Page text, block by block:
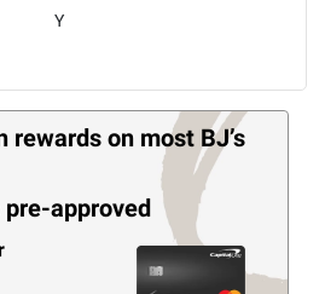
Y
rewards on most BJ’s
pre-approved